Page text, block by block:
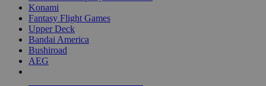
Konami
Fantasy Flight Games
Upper Deck
Bandai America
Bushiroad
AEG